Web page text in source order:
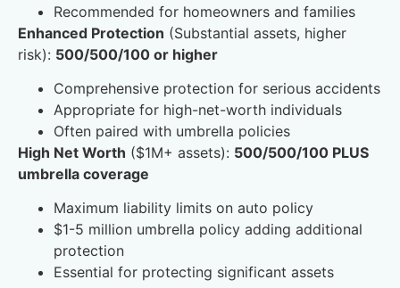
Recommended for homeowners and families
Enhanced Protection (Substantial assets, higher
risk): 500/500/100 or higher
Comprehensive protection for serious accidents
Appropriate for high-net-worth individuals
Often paired with umbrella policies
High Net Worth ($1M+ assets): 500/500/100 PLUS
umbrella coverage
Maximum liability limits on auto policy
$1-5 million umbrella policy adding additional
protection
Essential for protecting significant assets